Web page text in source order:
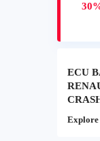
ECU
Explore